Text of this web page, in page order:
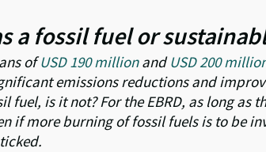
a fossil fuel or
ofUSD 190 millionandUSD 200
emissions reductions and
fuel, is it not? For the EBRD, as long as
if more burning of fossil fuels is to be